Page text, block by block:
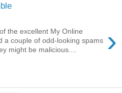
›
the excellent My Online
a couple of odd-looking spams
might be malicious....